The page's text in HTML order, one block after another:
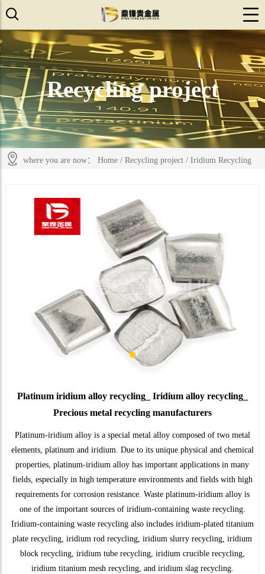
Recycling project
where you are now： Home/ Recycling project/ Iridium Recycling
Platinum iridium alloy recycling_ Iridium alloy recycling_
Precious metal recycling manufacturers
Platinum-iridium alloy is a special metal alloy composed of two metal
elements, platinum and iridium. Due to its unique physical and chemical
properties, platinum-iridium alloy has important applications in many
fields, especially in high temperature environments and fields with high
requirements for corrosion resistance. Waste platinum-iridium alloy is
one of the important sources of iridium-containing waste recycling.
Iridium-containing waste recycling also includes iridium-plated titanium
plate recycling, iridium rod recycling, iridium slurry recycling, iridium
block recycling, iridium tube recycling, iridium crucible recycling,
iridium titanium mesh recycling, and iridium slag recycling.